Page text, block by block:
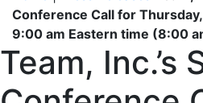
Conference Call for
9:00 am Eastern time (8:00
Team, Inc.’s